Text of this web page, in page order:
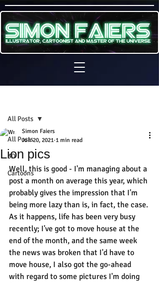
All Posts
3D
Cartoons
All Posts
Lion pics
Simon Faiers
Jun 20, 2021 1 min read
Well, this is good - I'm managing about a
post a month on average this year, which
probably gives the impression that I'm
being more lazy than is, in fact, the case.
As it happens, life has been very busy
recently; I've got to move house at the
end of the month, and the same week
the news was broken that I'd have to
move house, I also got the go-ahead
with regard to some pictures I'm doing